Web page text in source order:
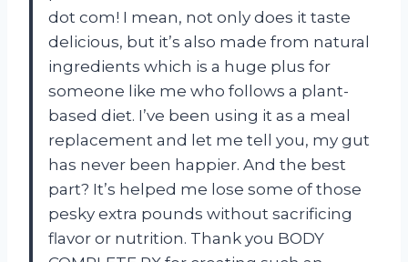
dot com! I mean, not only does it taste
delicious, but it’s also made from natural
ingredients which is a huge plus for
someone like me who follows a plant-
based diet. I’ve been using it as a meal
replacement and let me tell you, my gut
has never been happier. And the best
part? It’s helped me lose some of those
pesky extra pounds without sacrificing
flavor or nutrition. Thank you BODY